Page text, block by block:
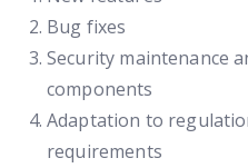
Bug fixes
Security maintenance
components
Adaptation to
requirements